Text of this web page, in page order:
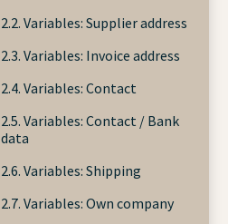
2.2. Variables: Supplier address
2.3. Variables: Invoice address
2.4. Variables: Contact
2.5. Variables: Contact / Bank
data
2.6. Variables: Shipping
2.7. Variables: Own company